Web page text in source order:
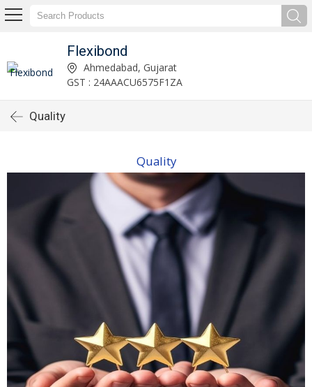
Flexibond
Ahmedabad, Gujarat
GST : 24AAACU6575F1ZA
Quality
Quality